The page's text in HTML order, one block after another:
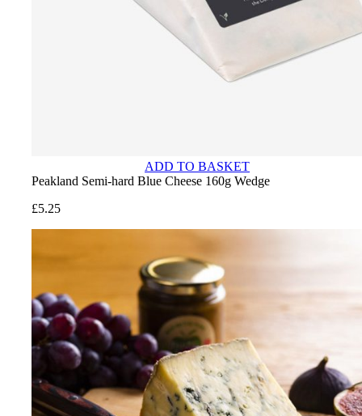
ADD TO BASKET
Peakland Semi-hard Blue Cheese 160g Wedge
£5.25